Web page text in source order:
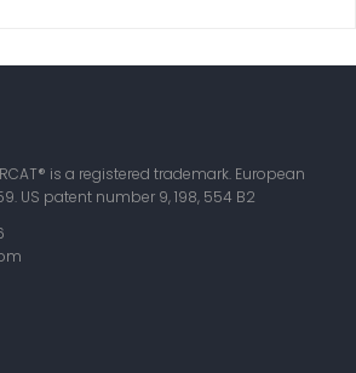
is a registered trademark. European
US patent number 9, 198, 554 B2